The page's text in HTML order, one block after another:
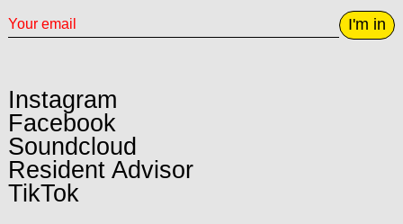
I'm in
Instagram
Facebook
Soundcloud
Resident Advisor
TikTok